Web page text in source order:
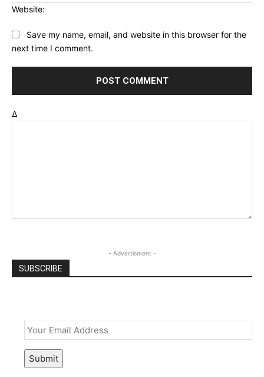
Website:
Save my name, email, and website in this browser for the
next time I comment.
Δ
- Advertisment -
SUBSCRIBE
Submit